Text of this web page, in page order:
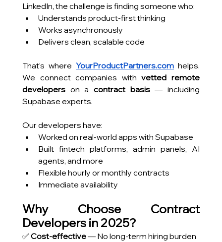
LinkedIn, the challenge is finding someone who:
Understands product-first thinking
Works asynchronously
Delivers clean, scalable code
That’s where YourProductPartners.com helps.
We connect companies with vetted remote
developers on a contract basis — including
Supabase experts.
Our developers have:
Worked on real-world apps with Supabase
Built fintech platforms, admin panels, AI
agents, and more
Flexible hourly or monthly contracts
Immediate availability
Why Choose Contract
Developers in 2025?
✅ Cost-effective — No long-term hiring burden